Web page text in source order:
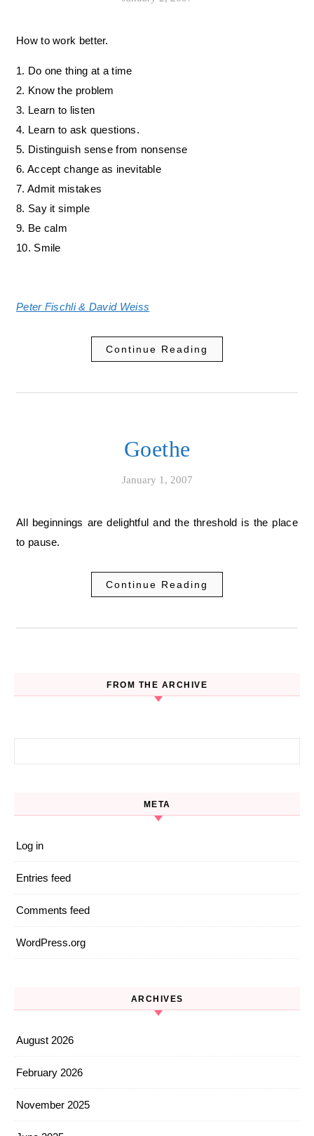
How to work better.
1. Do one thing at a time
2. Know the problem
3. Learn to listen
4. Learn to ask questions.
5. Distinguish sense from nonsense
6. Accept change as inevitable
7. Admit mistakes
8. Say it simple
9. Be calm
10. Smile
Peter Fischli & David Weiss
Continue Reading
Goethe
January 1, 2007
All beginnings are delightful and the threshold is the place
to pause.
Continue Reading
FROM THE ARCHIVE
META
Log in
Entries feed
Comments feed
WordPress.org
ARCHIVES
August 2026
February 2026
November 2025